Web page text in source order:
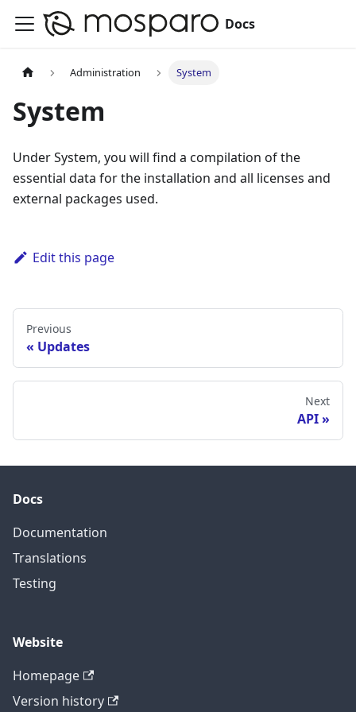
Docs
Administration System
System
Under System, you will find a compilation of the
essential data for the installation and all licenses and
external packages used.
Edit this page
Previous
Updates
Next
API
Docs
Documentation
Translations
Testing
Website
Homepage
Version history